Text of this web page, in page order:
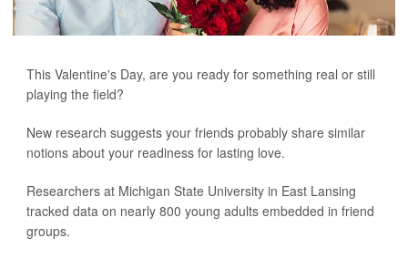
This Valentine's Day, are you ready for something real or still
playing the field?
New research suggests your friends probably share similar
notions about your readiness for lasting love.
Researchers at Michigan State University in East Lansing
tracked data on nearly 800 young adults embedded in friend
groups.